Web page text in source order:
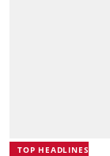
TOP HEADLINES